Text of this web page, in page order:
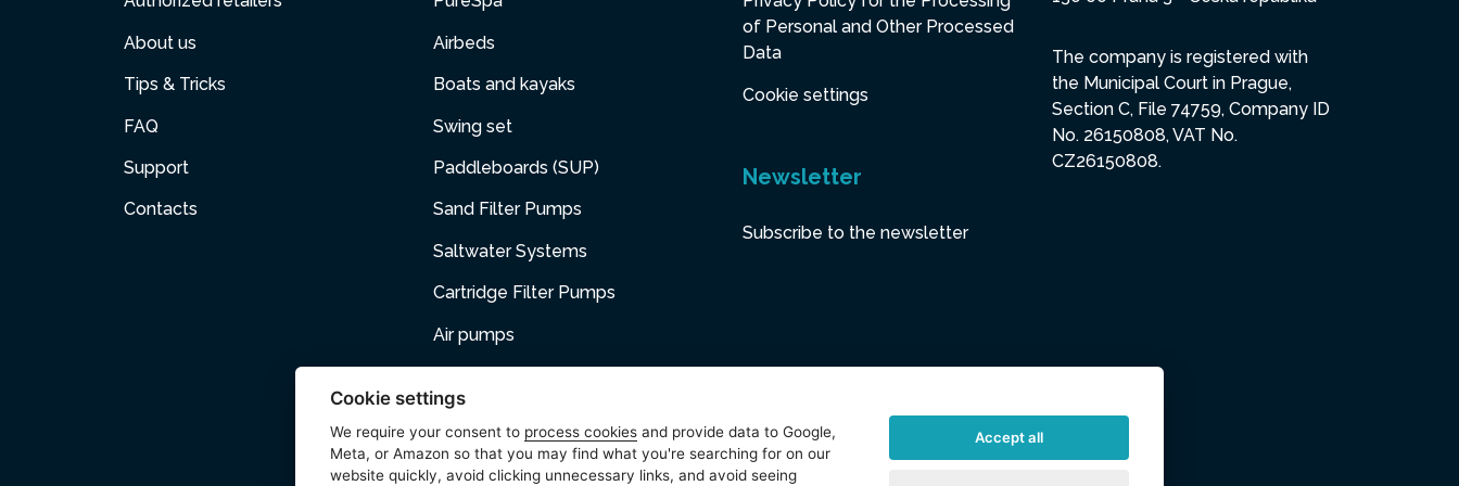
About us
Tips & Tricks
FAQ
Support
Contacts
Airbeds
Boats and kayaks
Swing set
Paddleboards (SUP)
Sand Filter Pumps
Saltwater Systems
Cartridge Filter Pumps
Air pumps
Accessories
of Personal and Other Processed
Data
Cookie settings
Newsletter
Subscribe to the newsletter
The company is registered with
the Municipal Court in Prague,
Section C, File 74759, Company ID
No. 26150808, VAT No.
CZ26150808.
Cookie settings
We require your consent to process cookies and provide data to Google,
Meta, or Amazon so that you may find what you're searching for on our
website quickly, avoid clicking unnecessary links, and avoid seeing
Accept all